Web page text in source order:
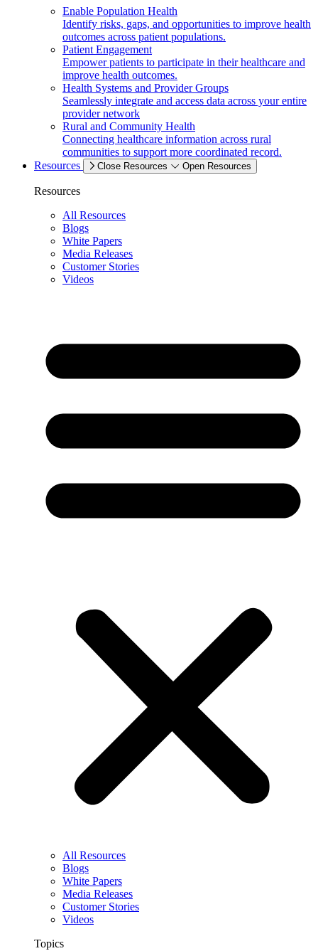
Enable Population Health
Identify risks, gaps, and opportunities to improve health
outcomes across patient populations.
Patient Engagement
Empower patients to participate in their healthcare and
improve health outcomes.
Health Systems and Provider Groups
Seamlessly integrate and access data across your entire
provider network
Rural and Community Health
Connecting healthcare information across rural
communities to support more coordinated record.
Resources
Close Resources Open Resources
Resources
All Resources
Blogs
White Papers
Media Releases
Customer Stories
Videos
All Resources
Blogs
White Papers
Media Releases
Customer Stories
Videos
Topics